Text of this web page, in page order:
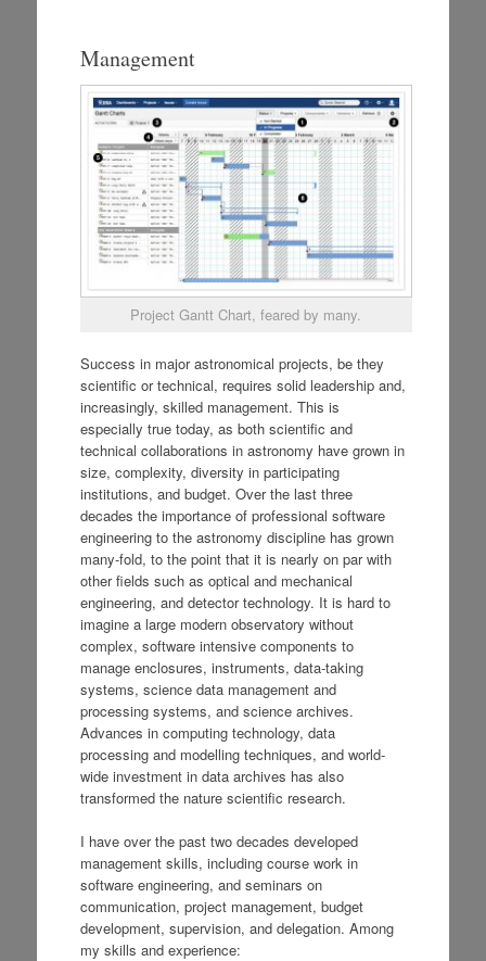
Management
Project Gantt Chart, feared by many.
Success in major astronomical projects, be they
scientific or technical, requires solid leadership and,
increasingly, skilled management. This is
especially true today, as both scientific and
technical collaborations in astronomy have grown in
size, complexity, diversity in participating
institutions, and budget. Over the last three
decades the importance of professional software
engineering to the astronomy discipline has grown
many-fold, to the point that it is nearly on par with
other fields such as optical and mechanical
engineering, and detector technology. It is hard to
imagine a large modern observatory without
complex, software intensive components to
manage enclosures, instruments, data-taking
systems, science data management and
processing systems, and science archives.
Advances in computing technology, data
processing and modelling techniques, and world-
wide investment in data archives has also
transformed the nature scientific research.
I have over the past two decades developed
management skills, including course work in
software engineering, and seminars on
communication, project management, budget
development, supervision, and delegation. Among
my skills and experience: